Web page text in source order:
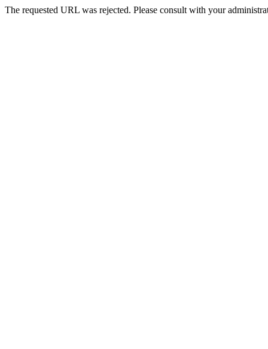
The requested URL was rejected. Please consult with your